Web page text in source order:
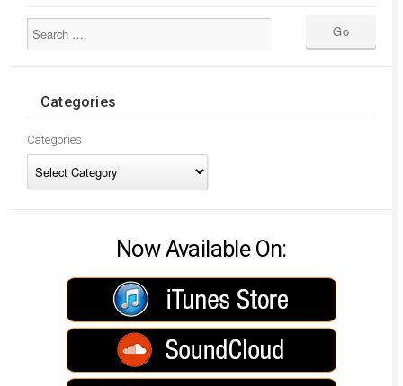
Categories
Categories
Now Available On: